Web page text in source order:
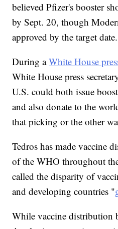
believed Pfizer's booster
by Sept. 20, though
approved by the target date.
During aWhite House
White House press
U.S. could both issue
and also donate to the
that picking or the other
Tedros has made vaccine
of the WHO throughout
called the disparity of
and developing countries "
While vaccine distribution